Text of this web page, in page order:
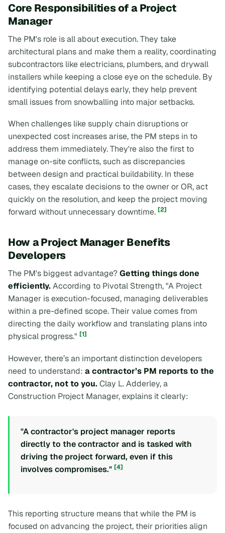
Core Responsibilities of a Project
Manager
The PM's role is all about execution. They take
architectural plans and make them a reality, coordinating
subcontractors like electricians, plumbers, and drywall
installers while keeping a close eye on the schedule. By
identifying potential delays early, they help prevent
small issues from snowballing into major setbacks.
When challenges like supply chain disruptions or
unexpected cost increases arise, the PM steps in to
address them immediately. They're also the first to
manage on-site conflicts, such as discrepancies
between design and practical buildability. In these
cases, they escalate decisions to the owner or OR, act
quickly on the resolution, and keep the project moving
forward without unnecessary downtime. [2]
How a Project Manager Benefits
Developers
The PM's biggest advantage?Getting things done
efficiently.According to Pivotal Strength, "A Project
Manager is execution-focused, managing deliverables
within a pre-defined scope. Their value comes from
directing the daily workflow and translating plans into
physical progress." [1]
However, there’s an important distinction developers
need to understand: a contractor’s PM reports to the
contractor, not to you.Clay L. Adderley, a
Construction Project Manager, explains it clearly:
"A contractor's project manager reports
directly to the contractor and is tasked with
driving the project forward, even if this
involves compromises." [4]
This reporting structure means that while the PM is
focused on advancing the project, their priorities align